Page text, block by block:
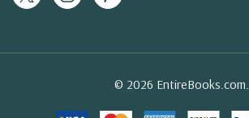
© 2026 EntireBooks.com.